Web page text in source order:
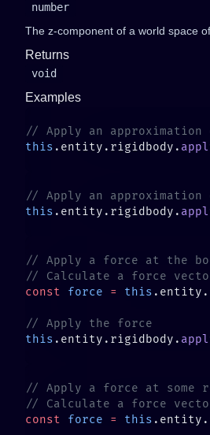
number
The z-component of a world space
Returns
void
Examples
this .entity.rigidbody.
this .entity.rigidbody.
const force = this
this .entity.rigidbody.
const force = this